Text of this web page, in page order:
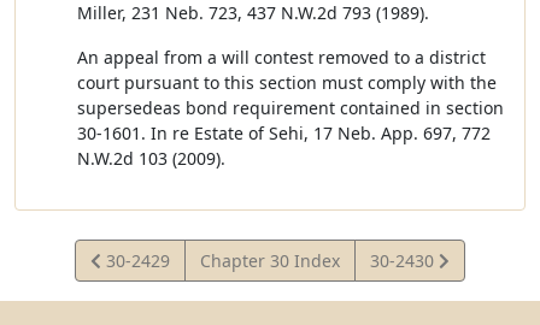
Miller, 231 Neb. 723, 437 N.W.2d 793 (1989).
An appeal from a will contest removed to a district
court pursuant to this section must comply with the
supersedeas bond requirement contained in section
30-1601. In re Estate of Sehi, 17 Neb. App. 697, 772
N.W.2d 103 (2009).
View
Statute
30-2429 Chapter 30 Index
View
Statute
30-2430